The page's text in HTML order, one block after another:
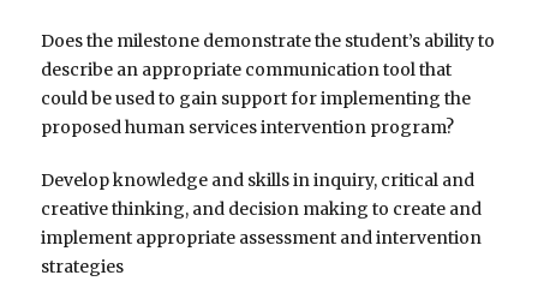
Does the milestone demonstrate the student’s ability to
describe an appropriate communication tool that
could be used to gain support for implementing the
proposed human services intervention program?
Develop knowledge and skills in inquiry, critical and
creative thinking, and decision making to create and
implement appropriate assessment and intervention
strategies